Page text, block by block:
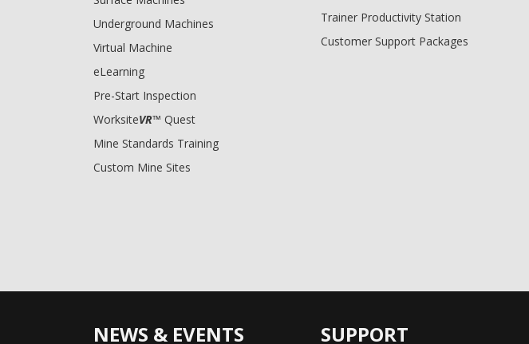
Underground Machines
Virtual Machine
eLearning
Pre-Start Inspection
WorksiteVR™ Quest
Mine Standards Training
Custom Mine Sites
Trainer Productivity Station
Customer Support Packages
NEWS & EVENTS SUPPORT